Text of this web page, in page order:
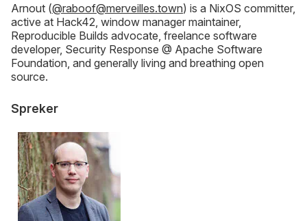
Arnout (@raboof@merveilles.town) is a NixOS committer,
active at Hack42, window manager maintainer,
Reproducible Builds advocate, freelance software
developer, Security Response @ Apache Software
Foundation, and generally living and breathing open
source.
Spreker